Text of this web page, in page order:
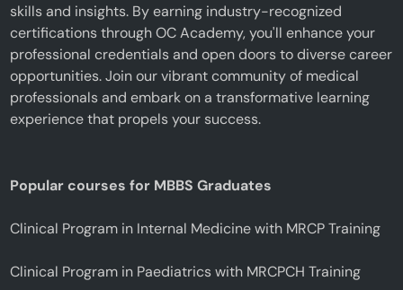
skills and insights. By earning industry-recognized
certifications through OC Academy, you'll enhance your
professional credentials and open doors to diverse career
opportunities. Join our vibrant community of medical
professionals and embark on a transformative learning
experience that propels your success.
Popular courses for MBBS Graduates
Clinical Program in Internal Medicine with MRCP Training
Clinical Program in Paediatrics with MRCPCH Training